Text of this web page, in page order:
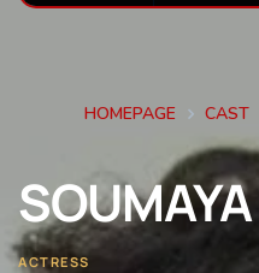
HOMEPAGE CAST
SOUMAYA
ACTRESS